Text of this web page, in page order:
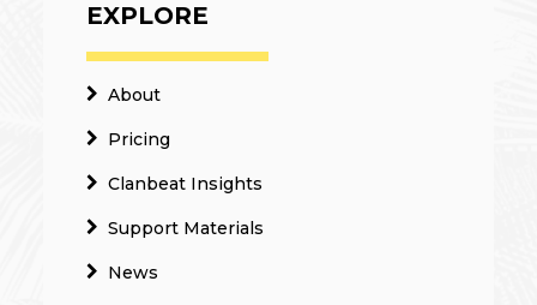
EXPLORE
About
Pricing
Clanbeat Insights
Support Materials
News